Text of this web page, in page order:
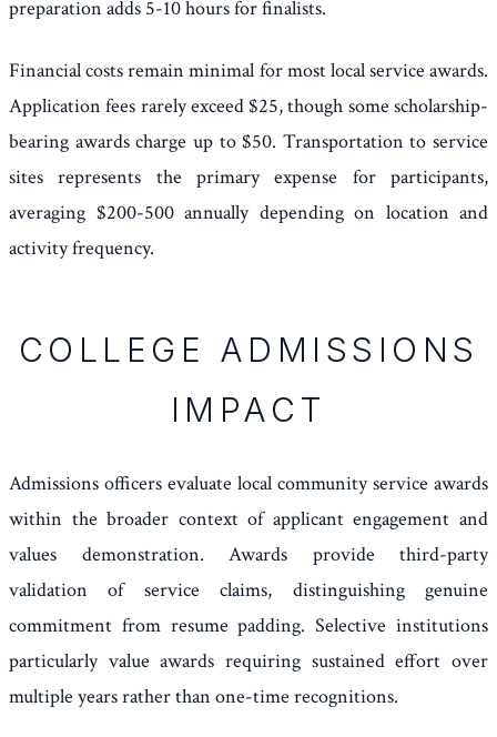
preparation adds 5-10 hours for finalists.
Financial costs remain minimal for most local service awards.
Application fees rarely exceed $25, though some scholarship-
bearing awards charge up to $50. Transportation to service
sites represents the primary expense for participants,
averaging $200-500 annually depending on location and
activity frequency.
COLLEGE ADMISSIONS
IMPACT
Admissions officers evaluate local community service awards
within the broader context of applicant engagement and
values demonstration. Awards provide third-party
validation of service claims, distinguishing genuine
commitment from resume padding. Selective institutions
particularly value awards requiring sustained effort over
multiple years rather than one-time recognitions.